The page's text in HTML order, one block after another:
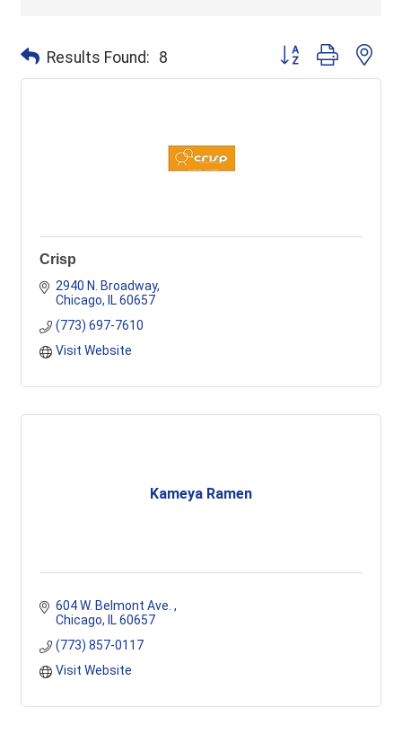
Results Found: 8 Button group with
Crisp
2940 N. Broadway
Chicago
IL 60657
(773) 697-7610
Visit Website
Kameya Ramen
604 W. Belmont Ave.
Chicago
IL 60657
(773) 857-0117
Visit Website